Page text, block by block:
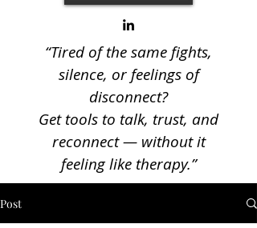
“Tired of the same fights,
silence, or feelings of
disconnect?
Get tools to talk, trust, and
reconnect — without it
feeling like therapy.”
Post